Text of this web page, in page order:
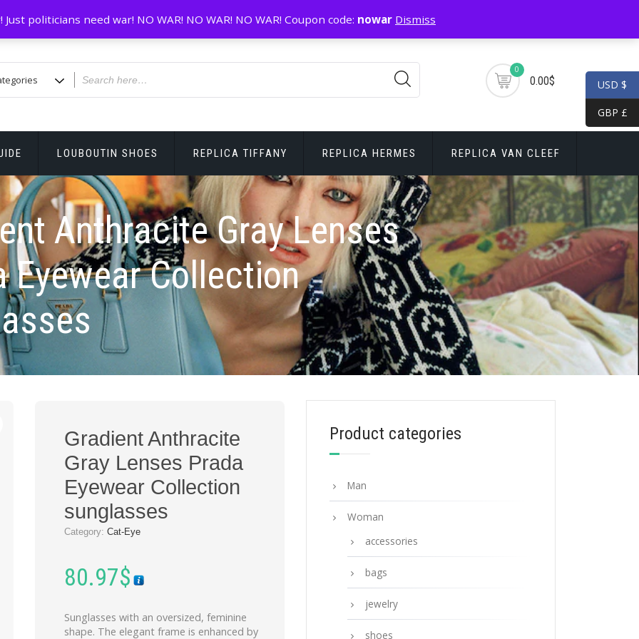
0
0.00$
LOUBOUTIN SHOES REPLICA TIFFANY REPLICA HERMES REPLICA VAN CLEEF
Anthracite Gray Lenses
Eyewear Collection
Gradient Anthracite
Gray Lenses Prada
Eyewear Collection
sunglasses
Category: Cat-Eye
80.97$
Sunglasses with an oversized, feminine
shape. The elegant frame is enhanced by
Product categories
Man
Woman
accessories
bags
jewelry
shoes
USD $
GBP £
politicians need war! NO WAR! NO WAR! NO WAR! Coupon code: nowar Dismiss